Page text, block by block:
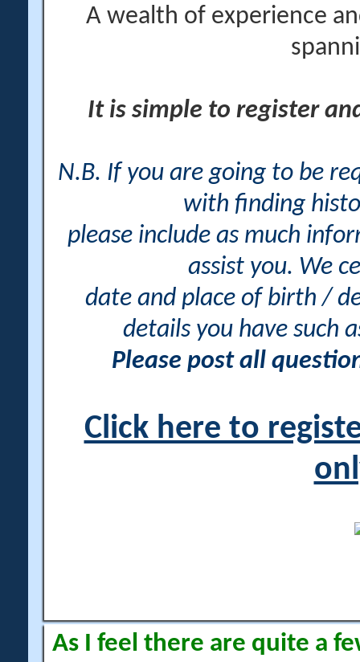
A wealth of experience
It is simple to register
N.B. If you are going to be
with finding
please include as much
assist you. We
date and place of birth /
details you have such
Please post all
Click here to
As I feel there are quite a